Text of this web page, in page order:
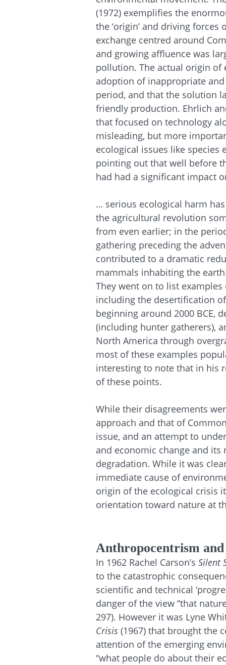
(1972) exemplifies the
the ‘origin’ and driving
exchange centred around
and growing affluence was
pollution. The actual origin of
adoption of inappropriate
period, and that the solution
friendly production. Ehrlich
that focused on technology
misleading, but more
ecological issues like species
pointing out that well before
had had a significant impact
… serious eco­logical harm
the agricultural revolution
from even ear­lier; in the
gathering preceding the
contributed to a dramatic
mammals inhabiting the
They went on to list
including the desertification
beginning around 2000 BCE,
(including hunter gatherers),
North America through
most of these examples
interesting to note that in his
of these points.
While their disagreements
approach and that of
issue, and an attempt to
and economic change and
degradation. While it was
immediate cause of
origin of the ecological crisis
orientation toward nature at
Anthropocentrism
In 1962 Rachel Carson’s Silent
to the catastrophic
scientific and technical
danger of the view “that
297). However it was Lyne
Crisis (1967) that brought the
attention of the emerging
“what people do about their